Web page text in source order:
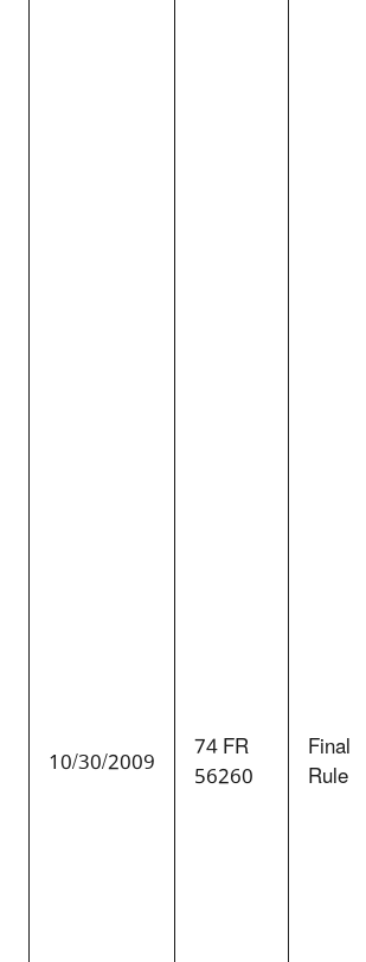
10/30/2009 74 FR
56260
Final
Rule